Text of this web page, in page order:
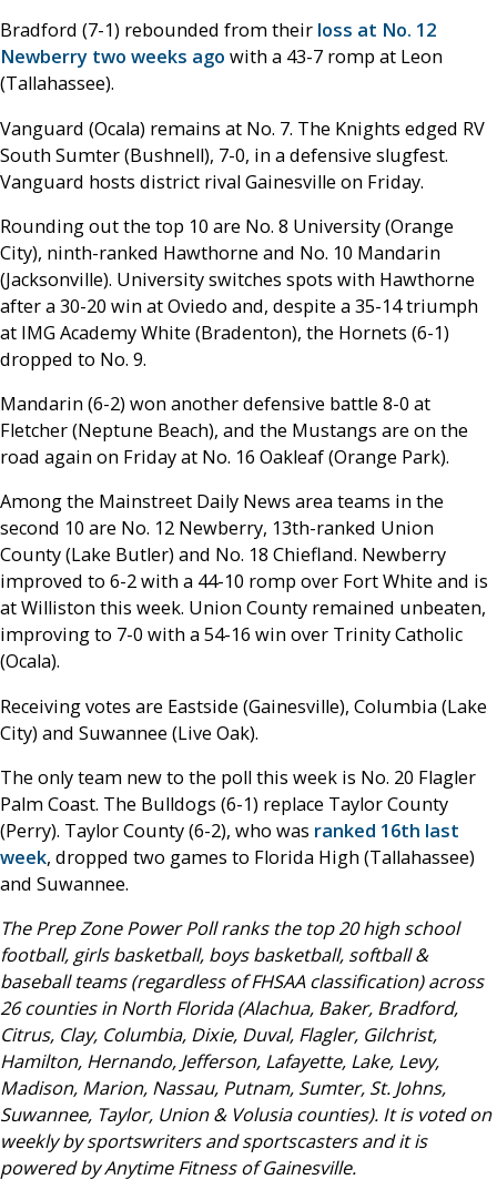
Bradford (7-1) rebounded from their loss at No. 12
Newberry two weeks ago with a 43-7 romp at Leon
(Tallahassee).
Vanguard (Ocala) remains at No. 7. The Knights edged RV
South Sumter (Bushnell), 7-0, in a defensive slugfest.
Vanguard hosts district rival Gainesville on Friday.
Rounding out the top 10 are No. 8 University (Orange
City), ninth-ranked Hawthorne and No. 10 Mandarin
(Jacksonville). University switches spots with Hawthorne
after a 30-20 win at Oviedo and, despite a 35-14 triumph
at IMG Academy White (Bradenton), the Hornets (6-1)
dropped to No. 9.
Mandarin (6-2) won another defensive battle 8-0 at
Fletcher (Neptune Beach), and the Mustangs are on the
road again on Friday at No. 16 Oakleaf (Orange Park).
Among the Mainstreet Daily News area teams in the
second 10 are No. 12 Newberry, 13th-ranked Union
County (Lake Butler) and No. 18 Chiefland. Newberry
improved to 6-2 with a 44-10 romp over Fort White and is
at Williston this week. Union County remained unbeaten,
improving to 7-0 with a 54-16 win over Trinity Catholic
(Ocala).
Receiving votes are Eastside (Gainesville), Columbia (Lake
City) and Suwannee (Live Oak).
The only team new to the poll this week is No. 20 Flagler
Palm Coast. The Bulldogs (6-1) replace Taylor County
(Perry). Taylor County (6-2), who was ranked 16th last
week, dropped two games to Florida High (Tallahassee)
and Suwannee.
The Prep Zone Power Poll ranks the top 20 high school
football, girls basketball, boys basketball, softball &
baseball teams (regardless of FHSAA classification) across
26 counties in North Florida (Alachua, Baker, Bradford,
Citrus, Clay, Columbia, Dixie, Duval, Flagler, Gilchrist,
Hamilton, Hernando, Jefferson, Lafayette, Lake, Levy,
Madison, Marion, Nassau, Putnam, Sumter, St. Johns,
Suwannee, Taylor, Union & Volusia counties). It is voted on
weekly by sportswriters and sportscasters and it is
powered by Anytime Fitness of Gainesville.